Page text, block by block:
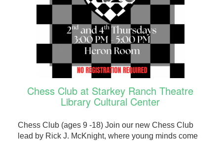
Chess Club at Starkey Ranch Theatre
Library Cultural Center
Chess Club (ages 9 -18) Join our new Chess Club
lead by Rick J. McKnight, where young minds come